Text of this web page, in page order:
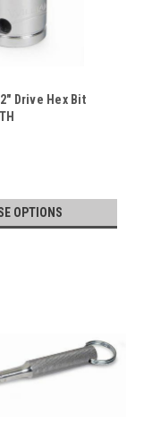
Drive Hex Bit
OPTIONS